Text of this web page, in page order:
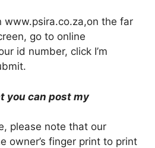
www.psira.co.za,on the far
go to online
id number, click I’m
you can post my
please note that our
owner’s finger print to print